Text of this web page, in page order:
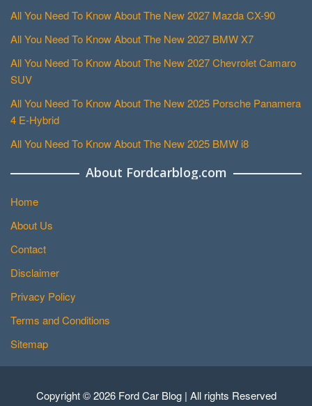
All You Need To Know About The New 2027 Mazda CX-90
All You Need To Know About The New 2027 BMW X7
All You Need To Know About The New 2027 Chevrolet Camaro
SUV
All You Need To Know About The New 2025 Porsche Panamera
4 E-Hybrid
All You Need To Know About The New 2025 BMW i8
About Fordcarblog.com
Home
About Us
Contact
Disclaimer
Privacy Policy
Terms and Conditions
Sitemap
Copyright © 2026 Ford Car Blog | All rights Reserved